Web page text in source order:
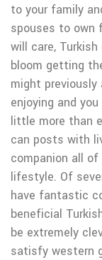
to your family
spouses to own
will care,
bloom getting
might previously
enjoying and
little more than
can posts with
companion all
lifestyle. Of
have fantastic
beneficial
be extremely
satisfy western